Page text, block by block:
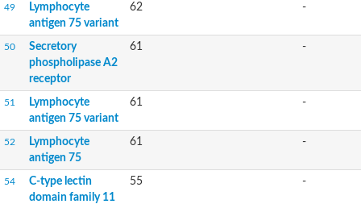
Immune-related, lectin-like receptor 4
Mannose receptor, C type 1b
49
Lymphocyte
antigen 75 variant
62 -
50
Secretory
phospholipase A2
receptor
61 -
51
Lymphocyte
antigen 75 variant
61 -
52
Lymphocyte
antigen 75
61 -
54
C-type lectin
domain family 11
55 -